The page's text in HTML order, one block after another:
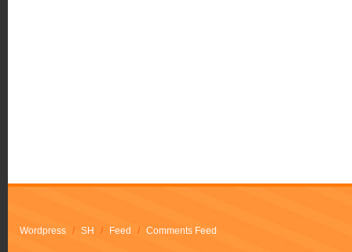
Wordpress / SH / Feed / Comments Feed